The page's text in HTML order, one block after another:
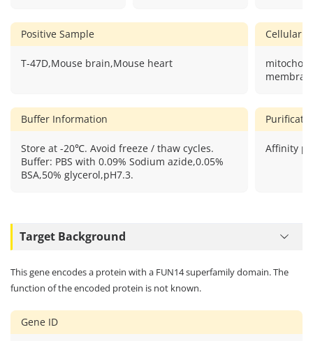
Positive Sample
T-47D,Mouse brain,Mouse heart
Cellular
Buffer Information
Store at -20℃. Avoid freeze / thaw cycles.
Buffer: PBS with 0.09% Sodium azide,0.05%
BSA,50% glycerol,pH7.3.
Affinity
Target Background
This gene encodes a protein with a FUN14 superfamily domain. The
function of the encoded protein is not known.
Gene ID